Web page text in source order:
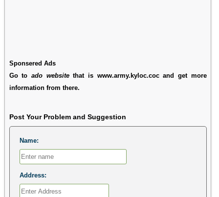
Sponsered Ads
Go to ado websitethat is www.army.kyloc.coc and get more
information from there.
Post Your Problem and Suggestion
Name:
Address: